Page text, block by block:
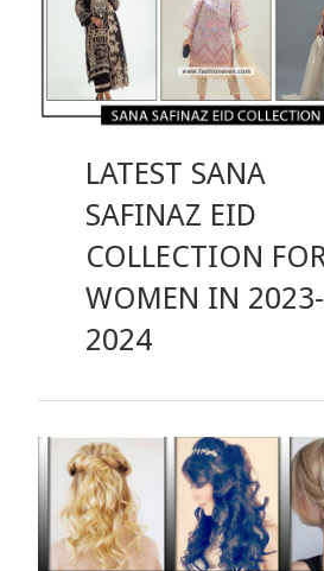
LATEST SANA
SAFINAZ EID
COLLECTION
WOMEN IN 2023-
2024